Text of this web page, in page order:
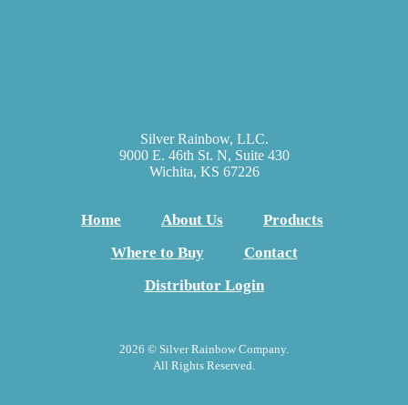
Silver Rainbow, LLC.
9000 E. 46th St. N, Suite 430
Wichita, KS 67226
Home About Us
Products
Where to Buy
Contact
Distributor Login
2026 © Silver Rainbow Company.
All Rights Reserved.